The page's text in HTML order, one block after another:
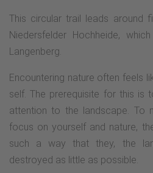
This circular trail leads around
Niedersfelder Hochheide,
Langenberg.
Encountering nature often feels
self. The prerequisite for this is
attention to the landscape. To
focus on yourself and nature,
such a way that they, the
destroyed as little as possible.